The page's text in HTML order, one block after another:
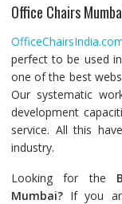
Office Chairs
perfect to be used
one of the best
Our systematic
development
service. All this
industry.
Looking for the
Mumbai?If you